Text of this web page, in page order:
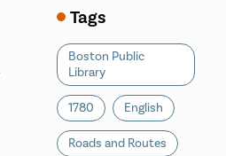
Tags
Boston Public
Library
1780 English
Roads and Routes